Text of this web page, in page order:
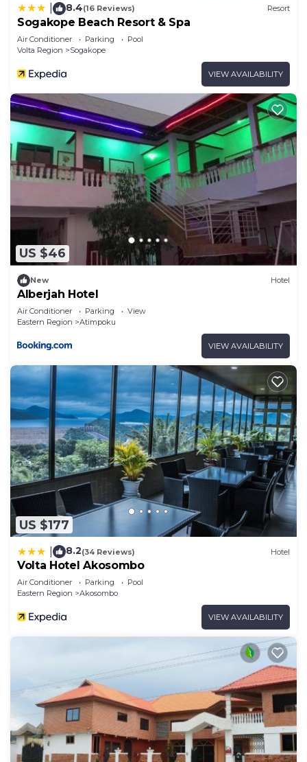
8.4(16 Reviews) Resort
Sogakope Beach Resort & Spa
Air Conditioner Parking
Pool
Volta Region
Sogakope
VIEW AVAILABILITY
US $46
New Hotel
Alberjah Hotel
Air Conditioner Parking
View
Eastern Region
Atimpoku
VIEW AVAILABILITY
US $177
8.2(34 Reviews) Hotel
Volta Hotel Akosombo
Air Conditioner Parking
Pool
Eastern Region
Akosombo
VIEW AVAILABILITY